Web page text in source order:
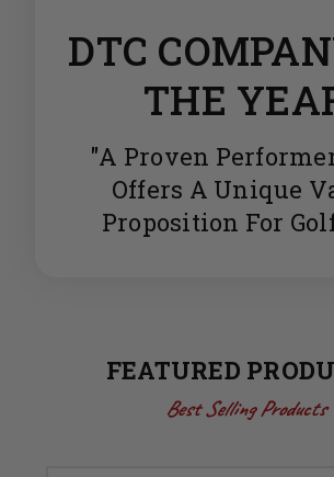
DTC
THE
"A Proven
Offers A Unique
Proposition For
FEATURED
Best Selling Products